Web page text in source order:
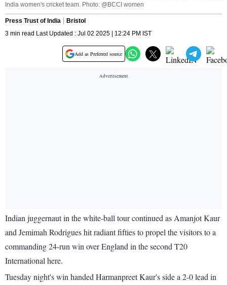
India women's cricket team. Photo: @BCCI women
Press Trust of India
Bristol
3 min read Last Updated : Jul 02 2025 | 12:24 PM IST
Add as Preferred source
Indian juggernaut in the white-ball tour continued as Amanjot Kaur
and Jemimah Rodrigues hit radiant fifties to propel the visitors to a
commanding 24-run win over England in the second T20
International here.
Tuesday night's win handed Harmanpreet Kaur's side a 2-0 lead in